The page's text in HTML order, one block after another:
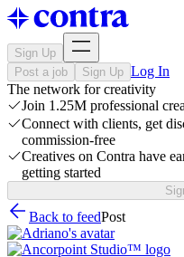
Sign Up
Post a job
Sign Up Log In
The network for creativity
Join 1.25M professional
Connect with clients, get
commission-free
Creatives on Contra have
getting started
Back to feedPost